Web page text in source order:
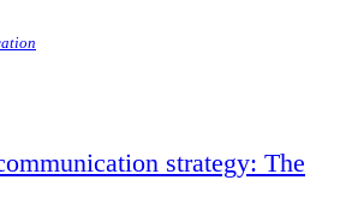
strategy: The